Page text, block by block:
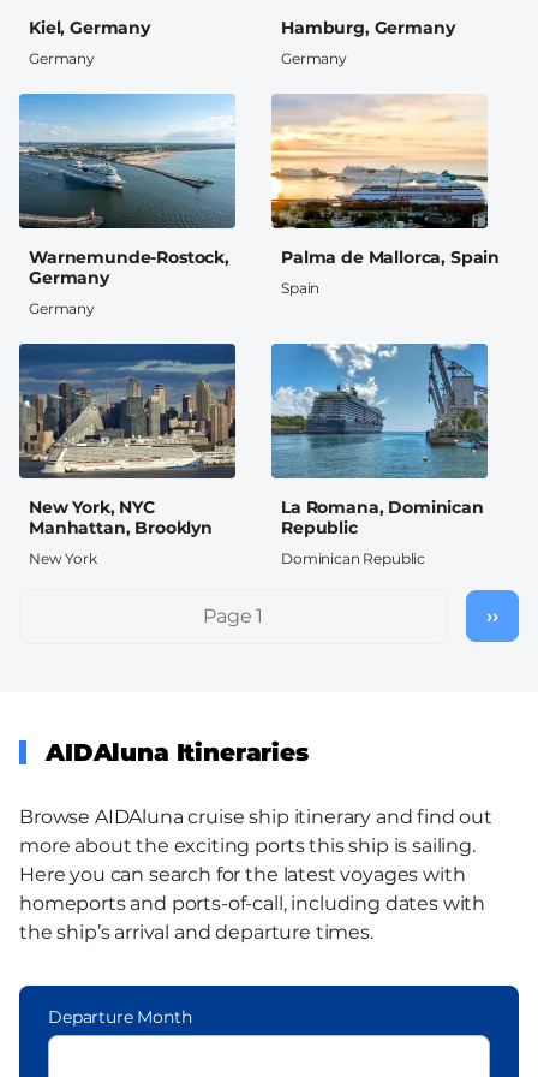
Kiel, Germany
Germany
Hamburg, Germany
Germany
Warnemunde-Rostock,
Germany
Germany
Palma de Mallorca, Spain
Spain
New York, NYC
Manhattan, Brooklyn
New York
La Romana, Dominican
Republic
Dominican Republic
Page 1
Next
››
AIDAluna Itineraries
Browse AIDAluna cruise ship itinerary and find out
more about the exciting ports this ship is sailing.
Here you can search for the latest voyages with
homeports and ports-of-call, including dates with
the ship’s arrival and departure times.
Departure Month